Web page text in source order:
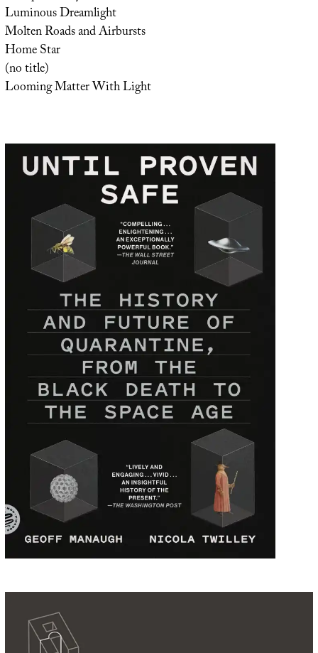
Luminous Dreamlight
Molten Roads and Airbursts
Home Star
(no title)
Looming Matter With Light